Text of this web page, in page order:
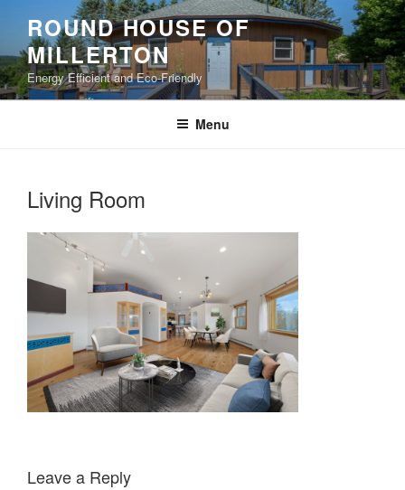
content
ROUND HOUSE OF
MILLERTON
Energy Efficient and Eco-Friendly
Menu
Living Room
Leave a Reply